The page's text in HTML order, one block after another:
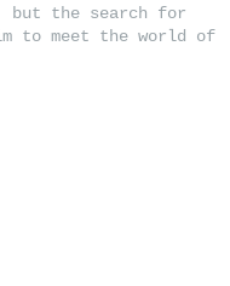
but the search for
to meet the world of